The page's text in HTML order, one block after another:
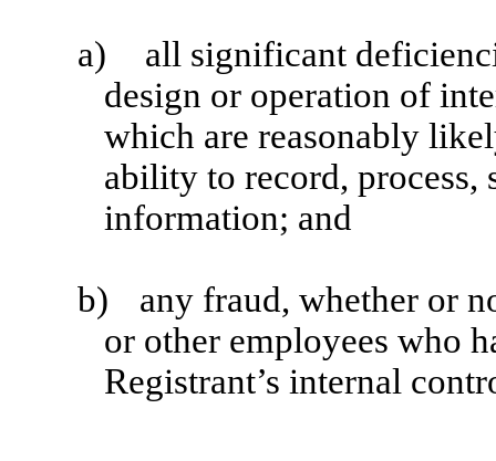
a)
all significant
design or operation of
which are reasonably
ability to record, process,
information; and
b)
any fraud, whether or
or other employees who
Registrant’s internal